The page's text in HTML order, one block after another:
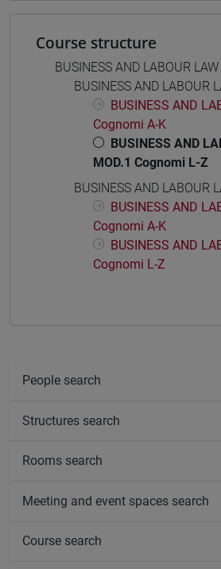
Course structure
BUSINESS AND LABOUR LAW
BUSINESS AND LABOUR
BUSINESS AND
Cognomi A-K
BUSINESS AND
MOD.1 Cognomi L-Z
BUSINESS AND LABOUR
BUSINESS AND
Cognomi A-K
BUSINESS AND
Cognomi L-Z
People search
Structures search
Rooms search
Meeting and event spaces search
Course search